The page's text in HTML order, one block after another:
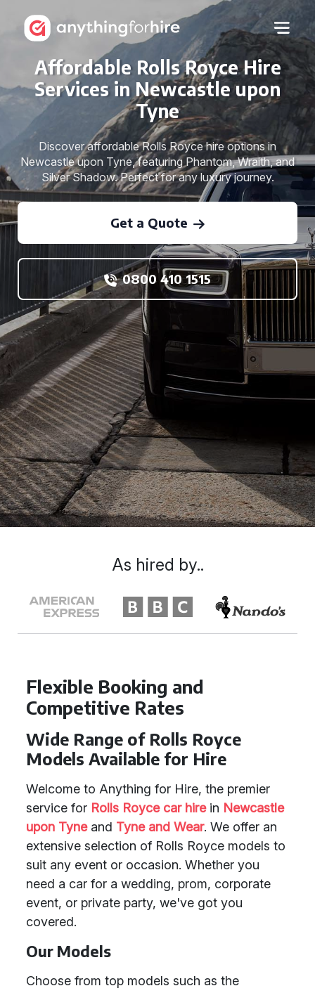
Affordable Rolls Royce Hire
Services in Newcastle upon
Tyne
Discover affordable Rolls Royce hire options in
Newcastle upon Tyne, featuring Phantom, Wraith, and
Silver Shadow. Perfect for any luxury journey.
Get a Quote
0800 410 1515
Flexible Booking and
Competitive Rates
Wide Range of Rolls Royce
Models Available for Hire
Welcome to Anything for Hire, the premier
service for Rolls Royce car hirein Newcastle
upon Tyneand Tyne and Wear. We offer an
extensive selection of Rolls Royce models to
suit any event or occasion. Whether you
need a car for a wedding, prom, corporate
event, or private party, we've got you
covered.
Our Models
Choose from top models such as the
As hired by..